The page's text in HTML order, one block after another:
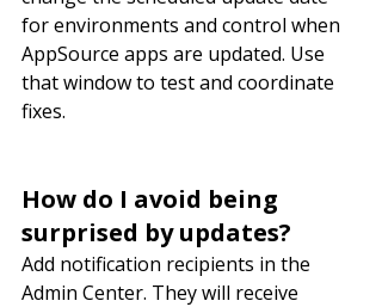
for environments and control when
AppSource apps are updated. Use
that window to test and coordinate
fixes.
How do I avoid being
surprised by updates?
Add notification recipients in the
Admin Center. They will receive